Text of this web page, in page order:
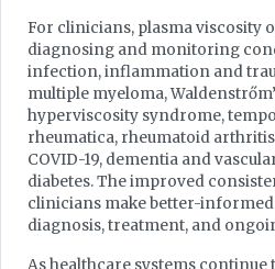
For clinicians, plasma viscosity
diagnosing and monitoring
infection, inflammation and
multiple myeloma,
hyperviscosity syndrome,
rheumatica, rheumatoid
COVID-19, dementia and
diabetes. The improved
clinicians make better-
diagnosis, treatment, and